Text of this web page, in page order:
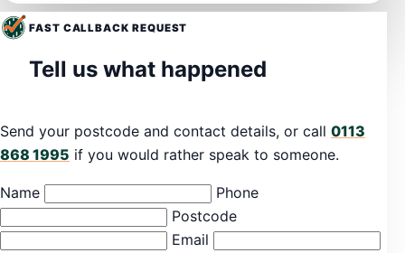
FAST CALLBACK REQUEST
Tell us what happened
Send your postcode and contact details, or call 0113
868 1995 if you would rather speak to someone.
Name
Phone
Postcode
Email